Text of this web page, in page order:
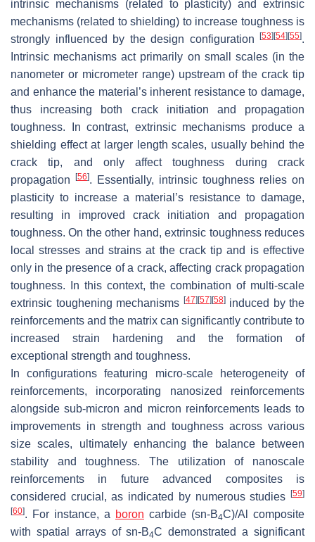
intrinsic mechanisms (related to plasticity) and extrinsic
mechanisms (related to shielding) to increase toughness is
strongly influenced by the design configuration [53][54][55].
Intrinsic mechanisms act primarily on small scales (in the
nanometer or micrometer range) upstream of the crack tip
and enhance the material’s inherent resistance to damage,
thus increasing both crack initiation and propagation
toughness. In contrast, extrinsic mechanisms produce a
shielding effect at larger length scales, usually behind the
crack tip, and only affect toughness during crack
propagation [56]. Essentially, intrinsic toughness relies on
plasticity to increase a material’s resistance to damage,
resulting in improved crack initiation and propagation
toughness. On the other hand, extrinsic toughness reduces
local stresses and strains at the crack tip and is effective
only in the presence of a crack, affecting crack propagation
toughness. In this context, the combination of multi-scale
extrinsic toughening mechanisms [47][57][58]induced by the
reinforcements and the matrix can significantly contribute to
increased strain hardening and the formation of
exceptional strength and toughness.
In configurations featuring micro-scale heterogeneity of
reinforcements, incorporating nanosized reinforcements
alongside sub-micron and micron reinforcements leads to
improvements in strength and toughness across various
size scales, ultimately enhancing the balance between
stability and toughness. The utilization of nanoscale
reinforcements in future advanced composites is
considered crucial, as indicated by numerous studies [59]
[60]. For instance, a boron carbide (sn-B4C)/Al composite
with spatial arrays of sn-B4C demonstrated a significant